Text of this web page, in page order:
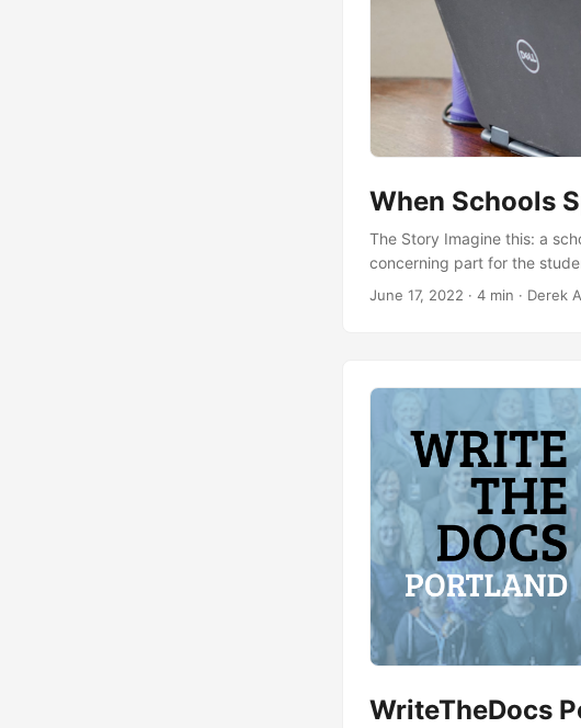
When Schools
The Story Imagine this: a
concerning part for the
his bedroom! The pills? A
June 17, 2022 · 4 min · Derek
WriteTheDocs